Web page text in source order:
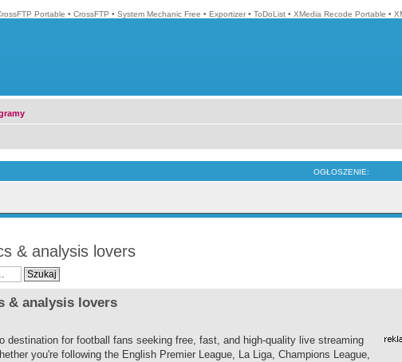
Portable • CrossFTP • System Mechanic Free • Exportizer • ToDoList • XMedia Recode Portable •
OGŁOSZENIE:
& analysis lovers
& analysis lovers
destination for football fans seeking free, fast, and high-quality live streaming
you're following the English Premier League, La Liga, Champions League,